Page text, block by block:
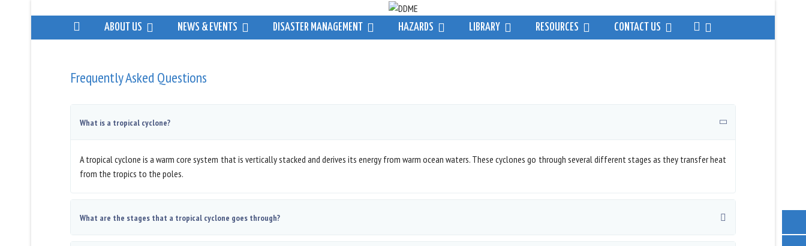
ABOUT US NEWS & EVENTS DISASTER MANAGEMENT HAZARDS LIBRARY RESOURCES CONTACT US
Frequently Asked Questions
What is a tropical cyclone?
A tropical cyclone is a warm core system that is vertically stacked and derives its energy from warm ocean waters. These cyclones go through several different stages as they transfer heat
from the tropics to the poles.
What are the stages that a tropical cyclone goes through?